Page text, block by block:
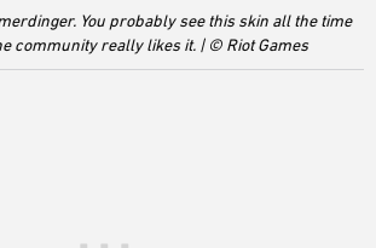
You probably see this skin all the time
community really likes it. | © Riot Games